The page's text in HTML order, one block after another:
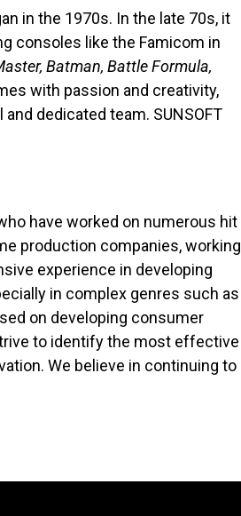
in the 1970s. In the late 70s, it
consoles like the Famicom in
Batman, Battle Formula,
with passion and creativity,
dedicated team. SUNSOFT
have worked on numerous hit
production companies, working
experience in developing
in complex genres such as
on developing consumer
to identify the most effective
We believe in continuing to